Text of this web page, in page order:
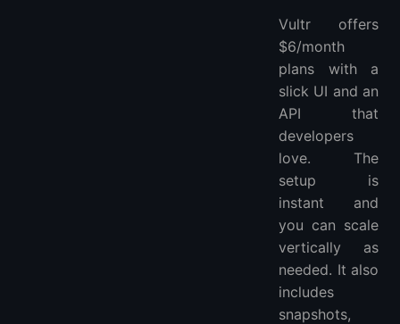
Vultr offers
$6/month
plans with a
slick UI and an
API that
developers
love. The
setup is
instant and
you can scale
vertically as
needed. It also
includes
snapshots,